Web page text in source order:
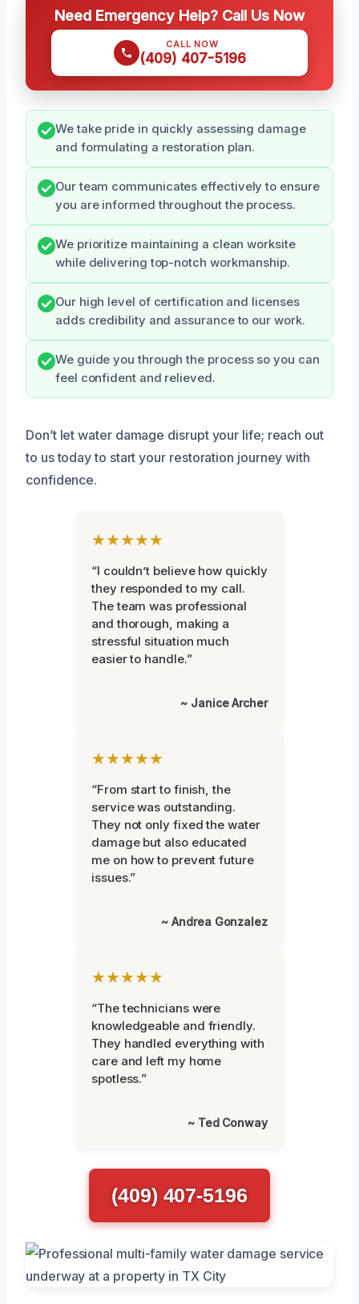
Need Emergency Help? Call Us Now
CALL NOW
(409) 407-5196
We take pride in quickly assessing damage
and formulating a restoration plan.
Our team communicates effectively to ensure
you are informed throughout the process.
We prioritize maintaining a clean worksite
while delivering top-notch workmanship.
Our high level of certification and licenses
adds credibility and assurance to our work.
We guide you through the process so you can
feel confident and relieved.
Don’t let water damage disrupt your life; reach out
to us today to start your restoration journey with
confidence.
★★★★★
“I couldn’t believe how quickly
they responded to my call.
The team was professional
and thorough, making a
stressful situation much
easier to handle.”
~ Janice Archer
★★★★★
“From start to finish, the
service was outstanding.
They not only fixed the water
damage but also educated
me on how to prevent future
issues.”
~ Andrea Gonzalez
★★★★★
“The technicians were
knowledgeable and friendly.
They handled everything with
care and left my home
spotless.”
~ Ted Conway
(409) 407-5196